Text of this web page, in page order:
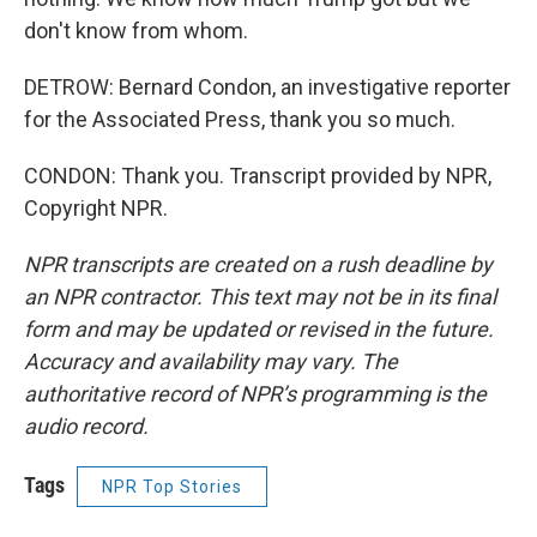
don't know from whom.
DETROW: Bernard Condon, an investigative reporter
for the Associated Press, thank you so much.
CONDON: Thank you. Transcript provided by NPR,
Copyright NPR.
NPR transcripts are created on a rush deadline by
an NPR contractor. This text may not be in its final
form and may be updated or revised in the future.
Accuracy and availability may vary. The
authoritative record of NPR’s programming is the
audio record.
Tags NPR Top Stories